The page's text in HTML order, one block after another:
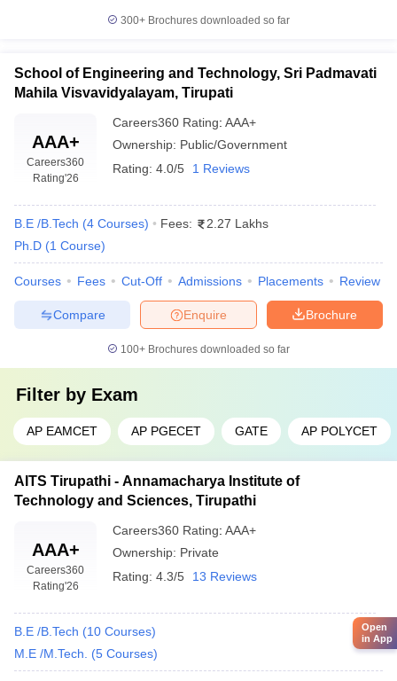
300+ Brochures downloaded so far
School of Engineering and Technology, Sri Padmavati
Mahila Visvavidyalayam, Tirupati
AAA+
Careers360
Rating'26
Careers360 Rating: AAA+
Ownership: Public/Government
Rating: 4.0/5 1 Reviews
B.E /B.Tech (4 Courses) Fees:
2.27 Lakhs
Ph.D (1 Course)
Courses Fees Cut-Off Admissions Placements Review
Brochure
Enquire
Compare
100+ Brochures downloaded so far
Filter by Exam
AP EAMCET AP PGECET GATE AP POLYCET
AITS Tirupathi - Annamacharya Institute of
Technology and Sciences, Tirupathi
AAA+
Careers360
Rating'26
Careers360 Rating: AAA+
Ownership: Private
Rating: 4.3/5 13 Reviews
B.E /B.Tech (10 Courses)
M.E /M.Tech.
(5 Courses)
Open
in App